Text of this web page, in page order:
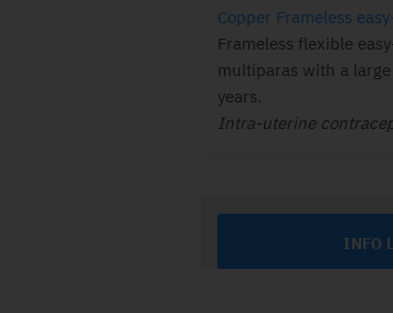
Copper Frameless
Frameless flexible
multiparas with a
years.
Intra-uterine
INFO